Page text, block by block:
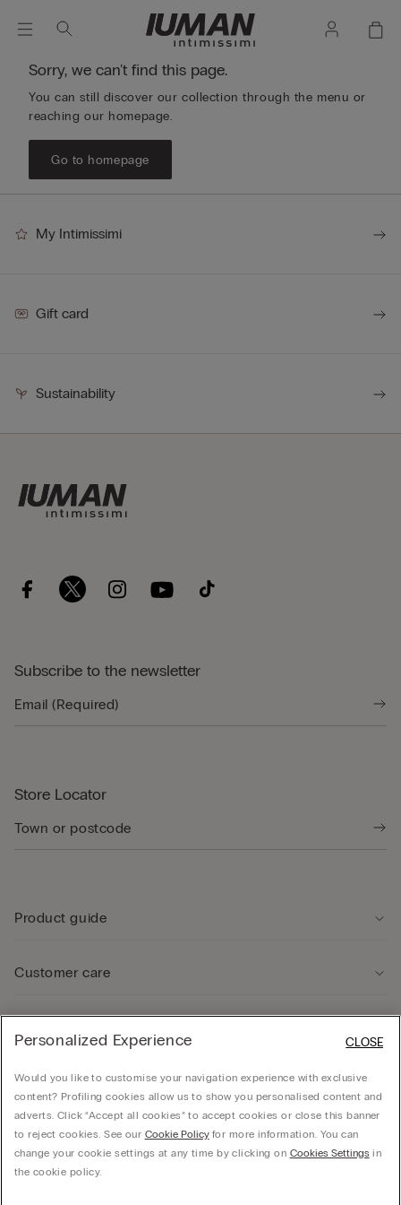
Sorry, we can't find this page.
You can still discover our collection through the menu or
reaching our homepage.
Go to homepage
My Intimissimi
Gift card
Sustainability
Subscribe to the newsletter
Store Locator
Product guide
Customer care
Company
© CALZEDONIA SpA, Via Monte Baldo, 20 - 37062 - Dossobuono di Villafranca (VR) -
Personalized Experience
Would you like to customise your navigation experience with exclusive
content? Profiling cookies allow us to show you personalised content and
adverts. Click “Accept all cookies” to accept cookies or close this banner
to reject cookies. See our Cookie Policyfor more information. You can
change your cookie settings at any time by clicking on Cookies Settingsin
the cookie policy.
CLOSE